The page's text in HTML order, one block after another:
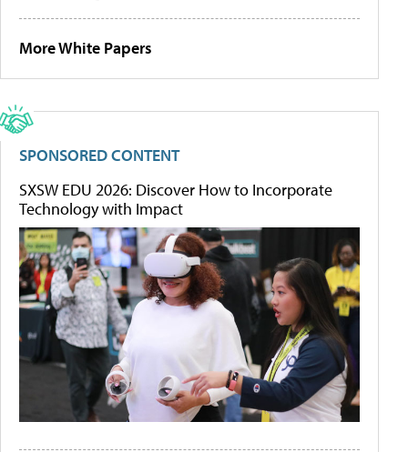
More White Papers
SPONSORED CONTENT
SXSW EDU 2026: Discover How to Incorporate
Technology with Impact